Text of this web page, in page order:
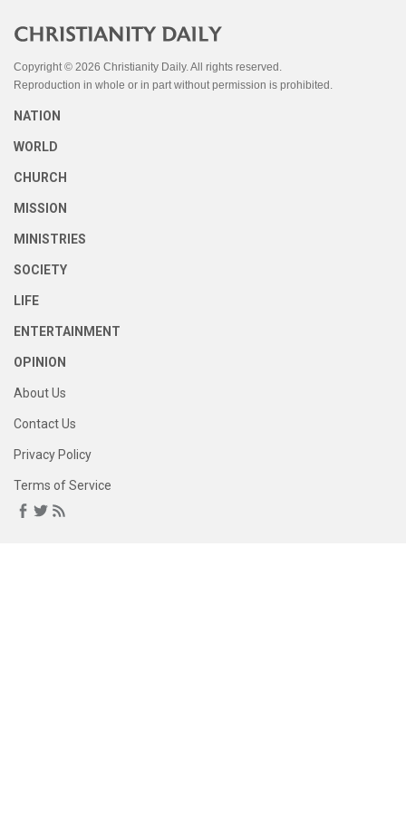
Copyright © 2026 Christianity Daily. All rights reserved.
Reproduction in whole or in part without permission is prohibited.
NATION
WORLD
CHURCH
MISSION
MINISTRIES
SOCIETY
LIFE
ENTERTAINMENT
OPINION
About Us
Contact Us
Privacy Policy
Terms of Service